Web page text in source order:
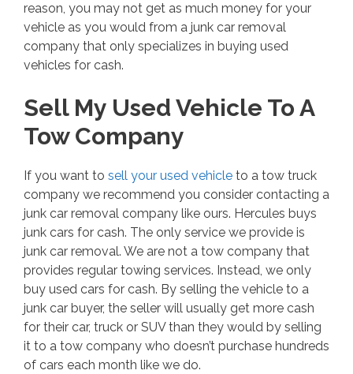
reason, you may not get as much money for your
vehicle as you would from a junk car removal
company that only specializes in buying used
vehicles for cash.
Sell My Used Vehicle To A
Tow Company
If you want to sell your used vehicle to a tow truck
company we recommend you consider contacting a
junk car removal company like ours. Hercules buys
junk cars for cash. The only service we provide is
junk car removal. We are not a tow company that
provides regular towing services. Instead, we only
buy used cars for cash. By selling the vehicle to a
junk car buyer, the seller will usually get more cash
for their car, truck or SUV than they would by selling
it to a tow company who doesn’t purchase hundreds
of cars each month like we do.